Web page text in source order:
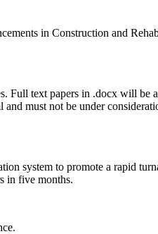
in Construction and
text papers in .docx will be
must not be under
system to promote a rapid
in five months.